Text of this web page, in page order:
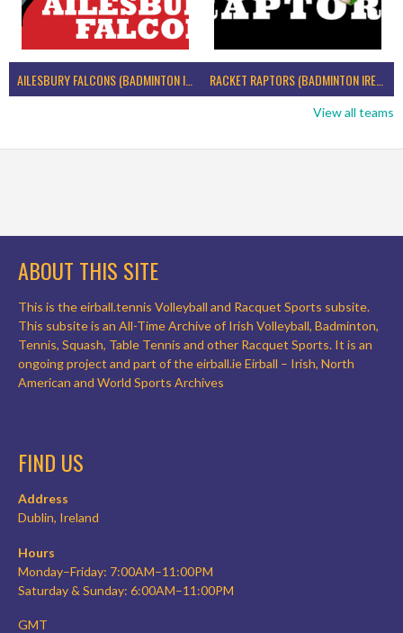
AILESBURY FALCONS (BADMINTON IRELAND) RACKET RAPTORS (BADMINTON IRELAND)
View all teams
ABOUT THIS SITE
This is the eirball.tennis Volleyball and Racquet Sports subsite.
This subsite is an All-Time Archive of Irish Volleyball, Badminton,
Tennis, Squash, Table Tennis and other Racquet Sports. It is an
ongoing project and part of the eirball.ie Eirball – Irish, North
American and World Sports Archives
FIND US
Address
Dublin, Ireland
Hours
Monday–Friday: 7:00AM–11:00PM
Saturday & Sunday: 6:00AM–11:00PM
GMT